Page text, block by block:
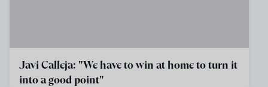
Javi Calleja: "We have to win at home to turn it
into a good point"